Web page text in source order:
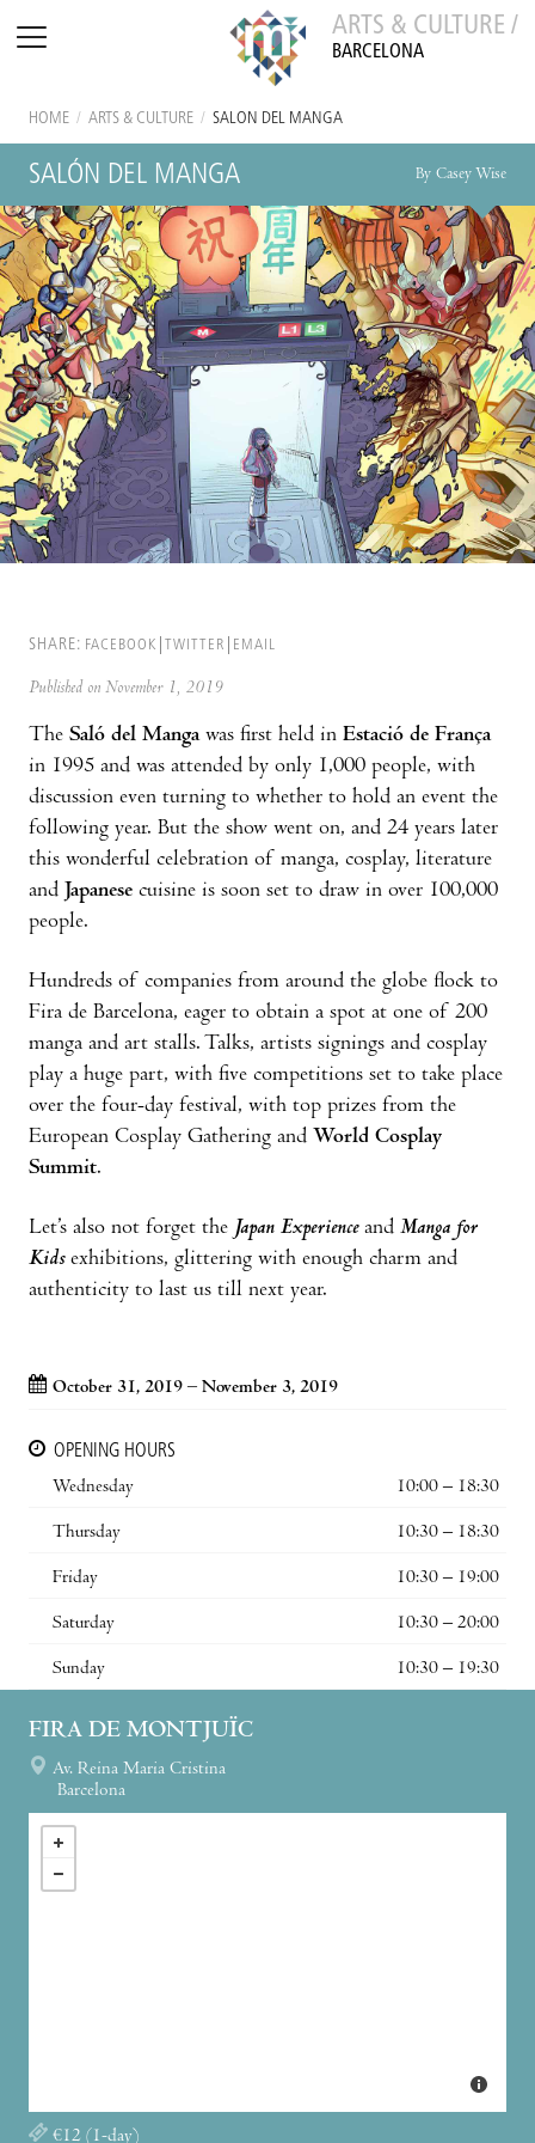
ARTS & CULTURE /
BARCELONA
HOME / ARTS & CULTURE / SALÓN DEL MANGA
SALÓN DEL MANGA By Casey Wise
SHARE: FACEBOOK TWITTER EMAIL
Published on November 1, 2019
The Saló del Mangawas first held in Estació de França
in 1995 and was attended by only 1,000 people, with
discussion even turning to whether to hold an event the
following year. But the show went on, and 24 years later
this wonderful celebration of manga, cosplay, literature
and Japanese cuisine is soon set to draw in over 100,000
people.
Hundreds of companies from around the globe flock to
Fira de Barcelona, eager to obtain a spot at one of 200
manga and art stalls. Talks, artists signings and cosplay
play a huge part, with five competitions set to take place
over the four-day festival, with top prizes from the
European Cosplay Gathering and World Cosplay
Summit.
Let’s also not forget the Japan Experienceand Manga for
Kidsexhibitions, glittering with enough charm and
authenticity to last us till next year.
October 31, 2019 – November 3, 2019
OPENING HOURS
Wednesday
10:00 – 18:30
Thursday 10:30 – 18:30
Friday 10:30 – 19:00
Saturday 10:30 – 20:00
Sunday 10:30 – 19:30
FIRA DE MONTJUÏC
Av. Reina Maria Cristina
Barcelona
€12 (1-day)